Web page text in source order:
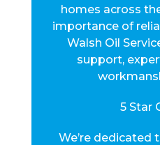
homes across
importance of
Walsh Oil
support,
5 Star
We’re dedicated